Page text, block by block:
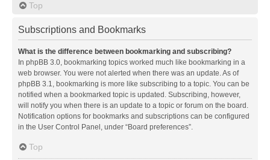
Top
Subscriptions and Bookmarks
What is the difference between bookmarking and subscribing?
In phpBB 3.0, bookmarking topics worked much like bookmarking in a
web browser. You were not alerted when there was an update. As of
phpBB 3.1, bookmarking is more like subscribing to a topic. You can be
notified when a bookmarked topic is updated. Subscribing, however,
will notify you when there is an update to a topic or forum on the board.
Notification options for bookmarks and subscriptions can be configured
in the User Control Panel, under “Board preferences”.
Top